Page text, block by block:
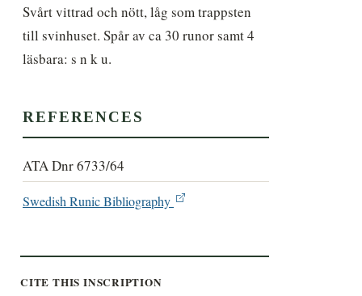
Svårt vittrad och nött, låg som trappsten
till svinhuset. Spår av ca 30 runor samt 4
läsbara: s n k u.
REFERENCES
ATA Dnr 6733/64
Swedish Runic Bibliography
CITE THIS INSCRIPTION